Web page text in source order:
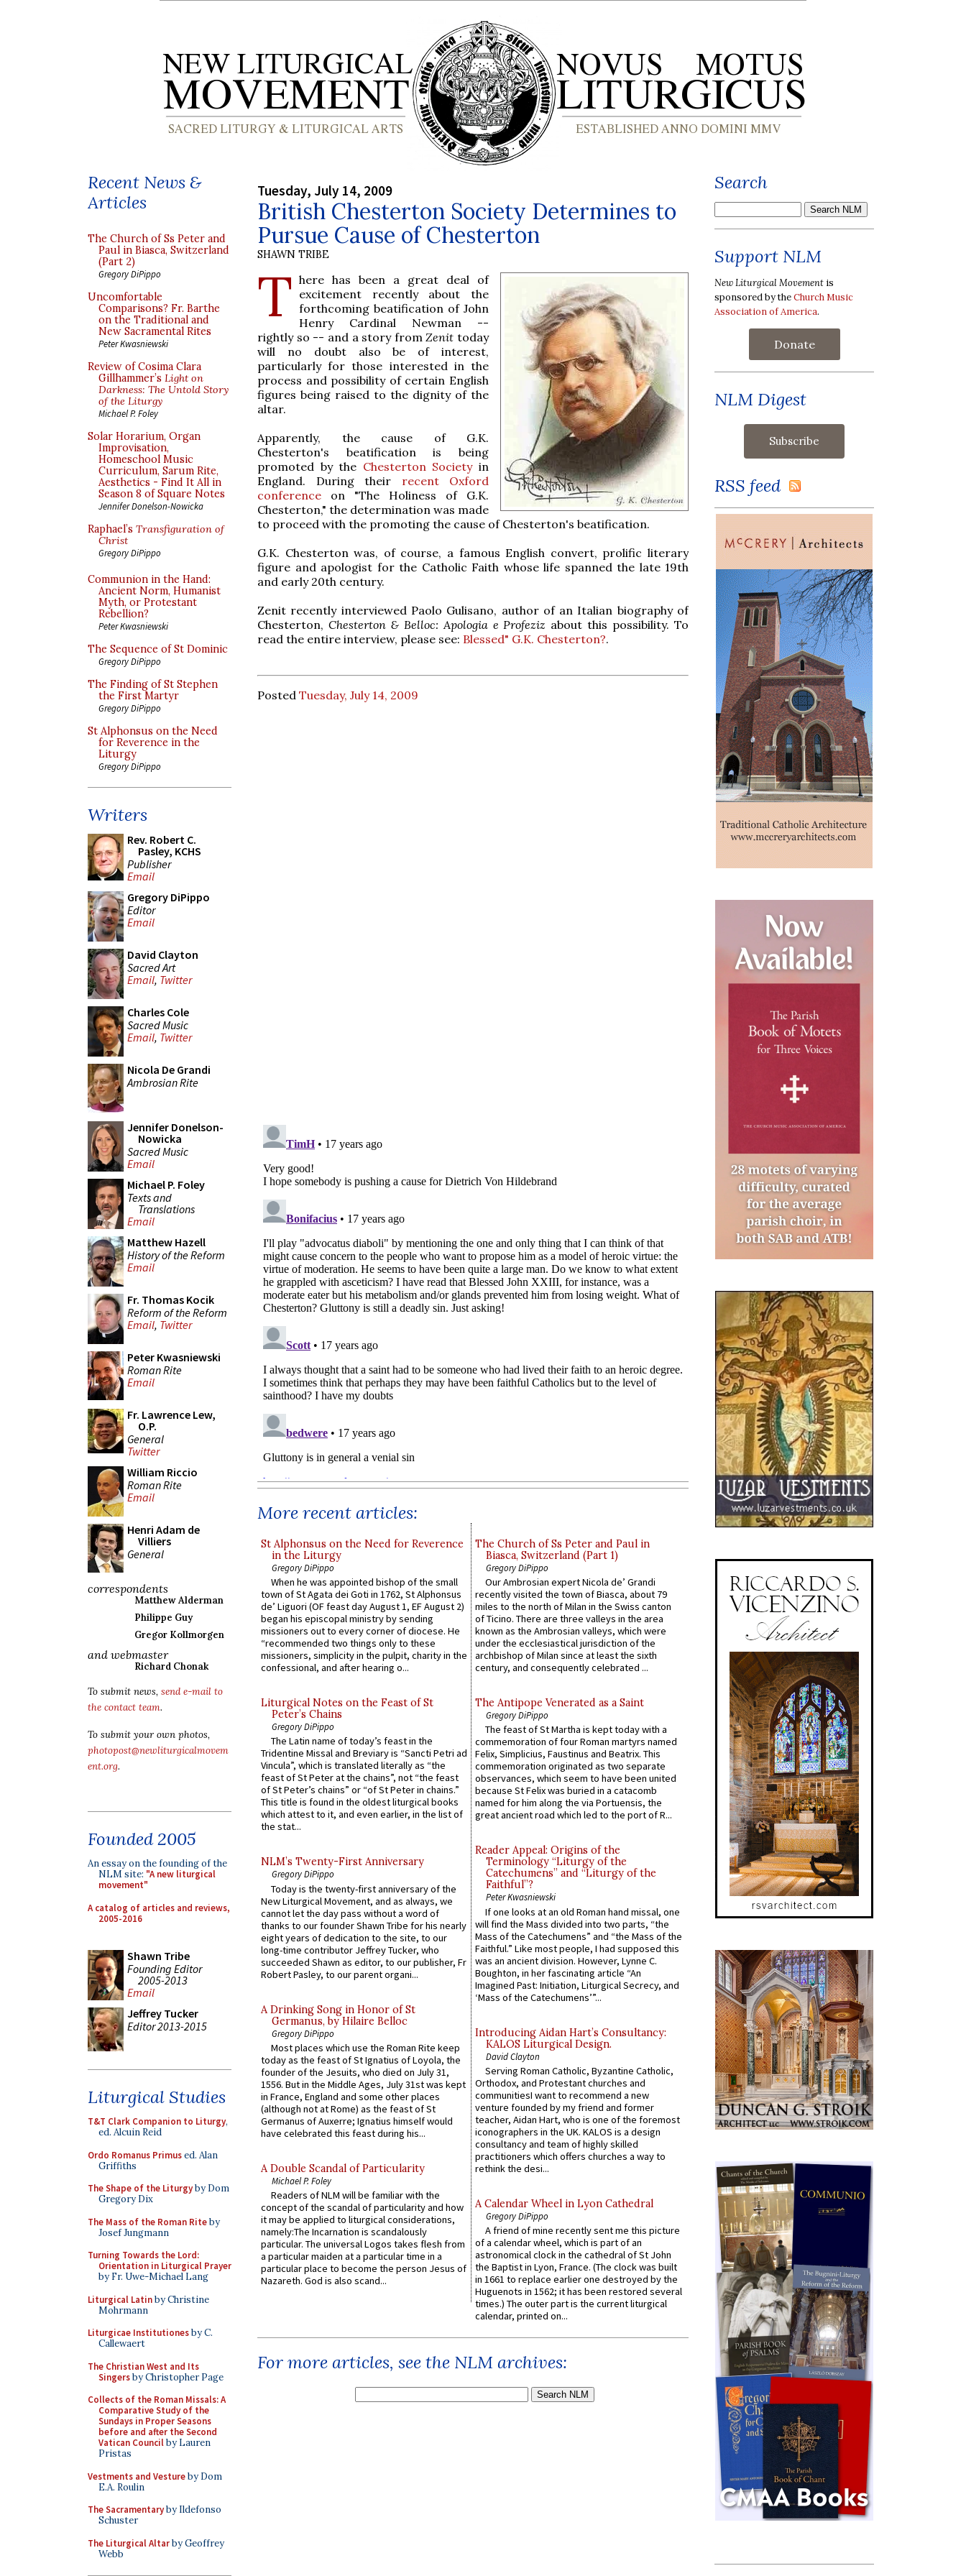
Recent News &
Articles
The Church of Ss Peter and
Paul in Biasca, Switzerland
(Part 2)
Gregory DiPippo
Uncomfortable
Comparisons? Fr. Barthe
on the Traditional and
New Sacramental Rites
Peter Kwasniewski
Review of Cosima Clara
Gillhammer’s Light on
Darkness: The Untold Story
of the Liturgy
Michael P. Foley
Solar Horarium, Organ
Improvisation,
Homeschool Music
Curriculum, Sarum Rite,
Aesthetics - Find It All in
Season 8 of Square Notes
Jennifer Donelson-Nowicka
Raphael’s Transfiguration of
Christ
Gregory DiPippo
Communion in the Hand:
Ancient Norm, Humanist
Myth, or Protestant
Rebellion?
Peter Kwasniewski
The Sequence of St Dominic
Gregory DiPippo
The Finding of St Stephen
the First Martyr
Gregory DiPippo
St Alphonsus on the Need
for Reverence in the
Liturgy
Gregory DiPippo
Writers
Rev. Robert C.
Pasley, KCHS
Publisher
Email
Gregory DiPippo
Editor
Email
David Clayton
Sacred Art
Email, Twitter
Charles Cole
Sacred Music
Email, Twitter
Nicola De Grandi
Ambrosian Rite
Jennifer Donelson-
Nowicka
Sacred Music
Email
Michael P. Foley
Texts and
Translations
Email
Matthew Hazell
History of the Reform
Email
Fr. Thomas Kocik
Reform of the Reform
Email, Twitter
Peter Kwasniewski
Roman Rite
Email
Fr. Lawrence Lew,
O.P.
General
Twitter
William Riccio
Roman Rite
Email
Henri Adam de
Villiers
General
correspondents
Matthew Alderman
Philippe Guy
Gregor Kollmorgen
and webmaster
Richard Chonak
To submit news, send e-mail to
the contact team.
To submit your own photos,
photopost@newliturgicalmovem
ent.org.
Founded 2005
An essay on the founding of the
NLM site: "A new liturgical
movement"
A catalog of articles and reviews,
2005-2016
Shawn Tribe
Founding Editor
2005-2013
Email
Jeffrey Tucker
Editor 2013-2015
Liturgical Studies
T&T Clark Companion to Liturgy,
ed. Alcuin Reid
Ordo Romanus Primused. Alan
Griffiths
The Shape of the Liturgyby Dom
Gregory Dix
The Mass of the Roman Riteby
Josef Jungmann
Turning Towards the Lord:
Orientation in Liturgical Prayer
by Fr. Uwe-Michael Lang
Liturgical Latinby Christine
Mohrmann
Liturgicae Institutionesby C.
Callewaert
The Christian West and Its
Singersby Christopher Page
Collects of the Roman Missals: A
Comparative Study of the
Sundays in Proper Seasons
before and after the Second
Vatican Councilby Lauren
Pristas
Vestments and Vestureby Dom
E.A. Roulin
The Sacramentaryby Ildefonso
Schuster
The Liturgical Altarby Geoffrey
Webb
Tuesday, July 14, 2009
British Chesterton Society Determines to
Pursue Cause of Chesterton
SHAWN TRIBE
T here has been a great deal of
excitement recently about the
forthcoming beatification of John
Henry Cardinal Newman --
rightly so -- and a story from Zenit today
will no doubt also be of interest,
particularly for those interested in the
process and possibility of certain English
figures being raised to the dignity of the
altar.
Apparently, the cause of G.K.
Chesterton's beatification is being
promoted by the Chesterton Societyin
England. During their recent Oxford
conference on "The Holiness of G.K.
Chesterton," the determination was made
to proceed with the promoting the cause of Chesterton's beatification.
G.K. Chesterton was, of course, a famous English convert, prolific literary
figure and apologist for the Catholic Faith whose life spanned the late 19th
and early 20th century.
Zenit recently interviewed Paolo Gulisano, author of an Italian biography of
Chesterton, Chesterton & Belloc: Apologia e Profeziz about this possibility. To
read the entire interview, please see: Blessed" G.K. Chesterton?.
Posted Tuesday, July 14, 2009
More recent articles:
St Alphonsus on the Need for Reverence
in the Liturgy
Gregory DiPippo
When he was appointed bishop of the small
town of St Agata dei Goti in 1762, St Alphonsus
de’ Liguori (OF feast day August 1, EF August 2)
began his episcopal ministry by sending
missioners out to every corner of diocese. He
“recommended two things only to these
missioners, simplicity in the pulpit, charity in the
confessional, and after hearing o...
Liturgical Notes on the Feast of St
Peter’s Chains
Gregory DiPippo
The Latin name of today’s feast in the
Tridentine Missal and Breviary is “Sancti Petri ad
Vincula”, which is translated literally as “the
feast of St Peter at the chains”, not “the feast
of St Peter’s chains” or “of St Peter in chains.”
This title is found in the oldest liturgical books
which attest to it, and even earlier, in the list of
the stat...
NLM’s Twenty-First Anniversary
Gregory DiPippo
Today is the twenty-first anniversary of the
New Liturgical Movement, and as always, we
cannot let the day pass without a word of
thanks to our founder Shawn Tribe for his nearly
eight years of dedication to the site, to our
long-time contributor Jeffrey Tucker, who
succeeded Shawn as editor, to our publisher, Fr
Robert Pasley, to our parent organi...
A Drinking Song in Honor of St
Germanus, by Hilaire Belloc
Gregory DiPippo
Most places which use the Roman Rite keep
today as the feast of St Ignatius of Loyola, the
founder of the Jesuits, who died on July 31,
1556. But in the Middle Ages, July 31st was kept
in France, England and some other places
(although not at Rome) as the feast of St
Germanus of Auxerre; Ignatius himself would
have celebrated this feast during his...
A Double Scandal of Particularity
Michael P. Foley
Readers of NLM will be familiar with the
concept of the scandal of particularity and how
it may be applied to liturgical considerations,
namely:The Incarnation is scandalously
particular. The universal Logos takes flesh from
a particular maiden at a particular time in a
particular place to become the person Jesus of
Nazareth. God is also scand...
The Church of Ss Peter and Paul in
Biasca, Switzerland (Part 1)
Gregory DiPippo
Our Ambrosian expert Nicola de’ Grandi
recently visited the town of Biasca, about 79
miles to the north of Milan in the Swiss canton
of Ticino. There are three valleys in the area
known as the Ambrosian valleys, which were
under the ecclesiastical jurisdiction of the
archbishop of Milan since at least the sixth
century, and consequently celebrated ...
The Antipope Venerated as a Saint
Gregory DiPippo
The feast of St Martha is kept today with a
commemoration of four Roman martyrs named
Felix, Simplicius, Faustinus and Beatrix. This
commemoration originated as two separate
observances, which seem to have been united
because St Felix was buried in a catacomb
named for him along the via Portuensis, the
great ancient road which led to the port of R...
Reader Appeal: Origins of the
Terminology “Liturgy of the
Catechumens” and “Liturgy of the
Faithful”?
Peter Kwasniewski
If one looks at an old Roman hand missal, one
will find the Mass divided into two parts, “the
Mass of the Catechumens” and “the Mass of the
Faithful.” Like most people, I had supposed this
was an ancient division. However, Lynne C.
Boughton, in her fascinating article “An
Imagined Past: Initiation, Liturgical Secrecy, and
‘Mass of the Catechumens’”...
Introducing Aidan Hart’s Consultancy:
KALOS Liturgical Design.
David Clayton
Serving Roman Catholic, Byzantine Catholic,
Orthodox, and Protestant churches and
communitiesI want to recommend a new
venture founded by my friend and former
teacher, Aidan Hart, who is one of the foremost
iconographers in the UK. KALOS is a design
consultancy and team of highly skilled
practitioners which offers churches a way to
rethink the desi...
A Calendar Wheel in Lyon Cathedral
Gregory DiPippo
A friend of mine recently sent me this picture
of a calendar wheel, which is part of an
astronomical clock in the cathedral of St John
the Baptist in Lyon, France. (The clock was built
in 1661 to replace earlier one destroyed by the
Huguenots in 1562; it has been restored several
times.) The outer part is the current liturgical
calendar, printed on...
For more articles, see the NLM archives:
Search
Support NLM
New Liturgical Movement is
sponsored by theChurch Music
Association of America.
Donate
NLM Digest
RSS feed